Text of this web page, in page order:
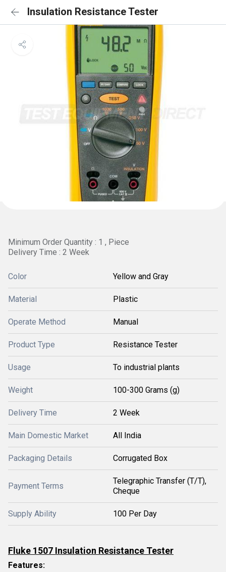
Insulation Resistance Tester
Minimum Order Quantity : 1 , Piece
Delivery Time : 2 Week
Color Yellow and Gray
Material Plastic
Operate Method Manual
Product Type Resistance Tester
Usage To industrial plants
Weight 100-300 Grams (g)
Delivery Time 2 Week
Main Domestic Market All India
Packaging Details Corrugated Box
Payment Terms
Telegraphic Transfer (T/T),
Cheque
Supply Ability 100 Per Day
Fluke 1507 Insulation Resistance Tester
Features: